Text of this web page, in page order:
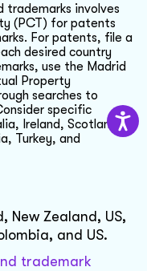
involves
(PCT) for patents
For patents, file a
desired country
use the Madrid
Property
searches to
specific
Ireland, Scotland,
Turkey, and
New Zealand, US,
and US.
trademark